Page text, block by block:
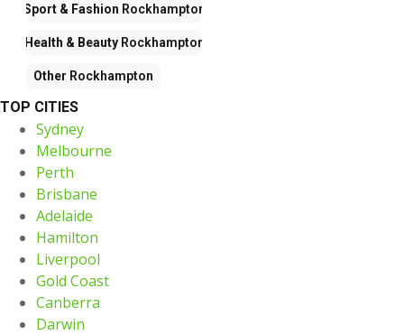
Sport & Fashion Rockhampton
Health & BeautyRockhampton
Other Rockhampton
TOP CITIES
Sydney
Melbourne
Perth
Brisbane
Adelaide
Hamilton
Liverpool
Gold Coast
Canberra
Darwin